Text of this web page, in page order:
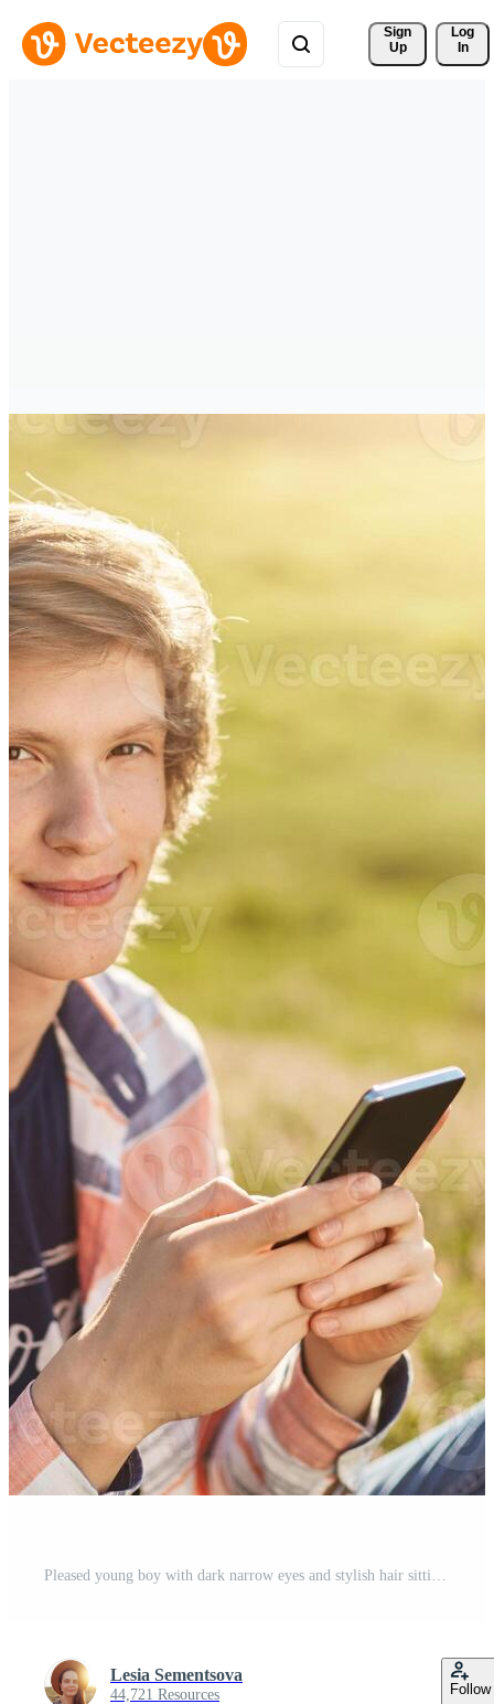
Sign
Up
Log
In
Lesia Sementsova
44,721 Resources Follow